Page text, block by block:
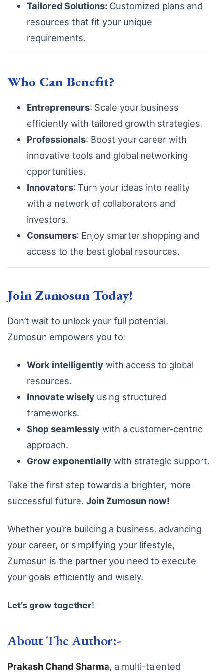
Tailored Solutions: Customized plans and
resources that fit your unique
requirements.
Who Can Benefit?
Entrepreneurs: Scale your business
efficiently with tailored growth strategies.
Professionals: Boost your career with
innovative tools and global networking
opportunities.
Innovators: Turn your ideas into reality
with a network of collaborators and
investors.
Consumers: Enjoy smarter shopping and
access to the best global resources.
Join Zumosun Today!
Don’t wait to unlock your full potential.
Zumosun empowers you to:
Work intelligently with access to global
resources.
Innovate wisely using structured
frameworks.
Shop seamlessly with a customer-centric
approach.
Grow exponentially with strategic support.
Take the first step towards a brighter, more
successful future. Join Zumosun now!
Whether you’re building a business, advancing
your career, or simplifying your lifestyle,
Zumosun is the partner you need to execute
your goals efficiently and wisely.
Let’s grow together!
About The Author:-
Prakash Chand Sharma, a multi-talented